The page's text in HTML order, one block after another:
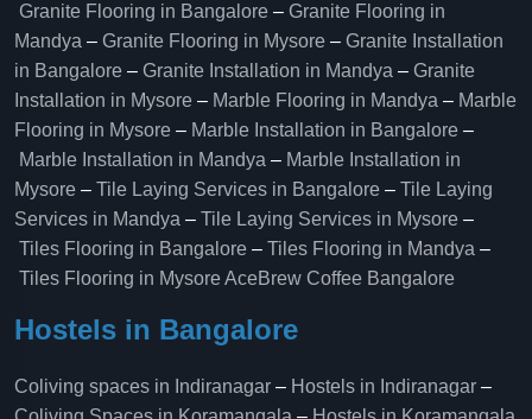
Granite Flooring in Bangalore – Granite Flooring in
Mandya – Granite Flooring in Mysore – Granite Installation
in Bangalore – Granite Installation in Mandya – Granite
Installation in Mysore – Marble Flooring in Mandya – Marble
Flooring in Mysore – Marble Installation in Bangalore –
Marble Installation in Mandya – Marble Installation in
Mysore – Tile Laying Services in Bangalore – Tile Laying
Services in Mandya – Tile Laying Services in Mysore –
Tiles Flooring in Bangalore – Tiles Flooring in Mandya –
Tiles Flooring in MysoreAceBrew Coffee Bangalore
Hostels in Bangalore
Coliving spaces in Indiranagar – Hostels in Indiranagar –